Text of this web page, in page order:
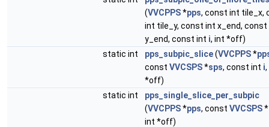
(VVCPPS*pps, const int tile_x,
int tile_y, const int x_end,
y_end, const int i, int *off)
static int
pps_subpic_slice(VVCPPS*
const VVCSPS*sps, const int i
*off)
static int
pps_single_slice_per_subpic
(VVCPPS*pps, const VVCSPS*
int *off)